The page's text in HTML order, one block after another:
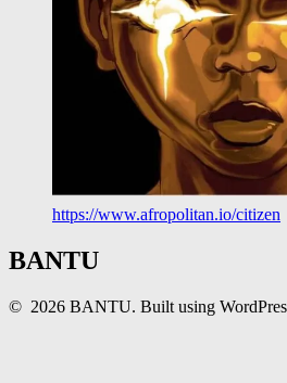
https://www.afropolitan.io/citizen
BANTU
© 2026 BANTU. Built using